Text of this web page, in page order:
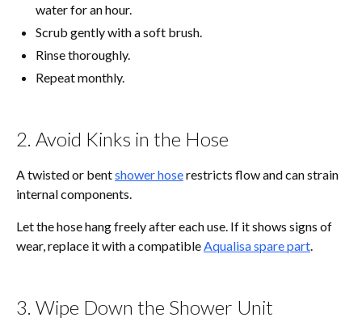
water for an hour.
Scrub gently with a soft brush.
Rinse thoroughly.
Repeat monthly.
2. Avoid Kinks in the Hose
A twisted or bentshower hoserestricts flow and can strain
internal components.
Let the hose hang freely after each use. If it shows signs of
wear, replace it with a compatibleAqualisa spare part.
3. Wipe Down the Shower Unit